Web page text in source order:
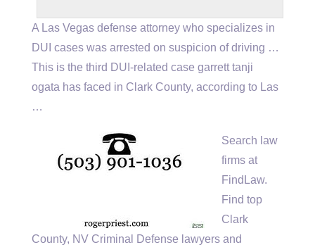
A Las Vegas defense attorney who specializes in
DUI cases was arrested on suspicion of driving …
This is the third DUI-related case garrett tanji
ogata has faced in Clark County, according to Las
…
Search law
firms at
FindLaw.
Find top
Clark
County, NV Criminal Defense lawyers and